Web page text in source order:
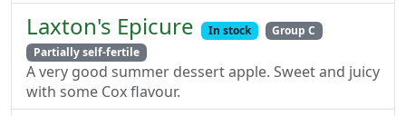
Laxton's Epicure In stock
Group C
Partially self-fertile
A very good summer dessert apple. Sweet and juicy
with some Cox flavour.